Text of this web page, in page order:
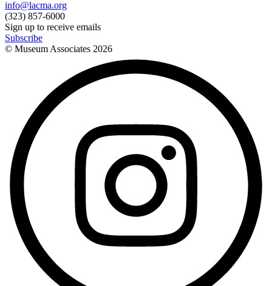
info@lacma.org
(323) 857-6000
Sign up to receive emails
Subscribe
© Museum Associates 2026